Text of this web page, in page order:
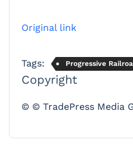
Original link
Tags: Progressive
Copyright
© © TradePress Media